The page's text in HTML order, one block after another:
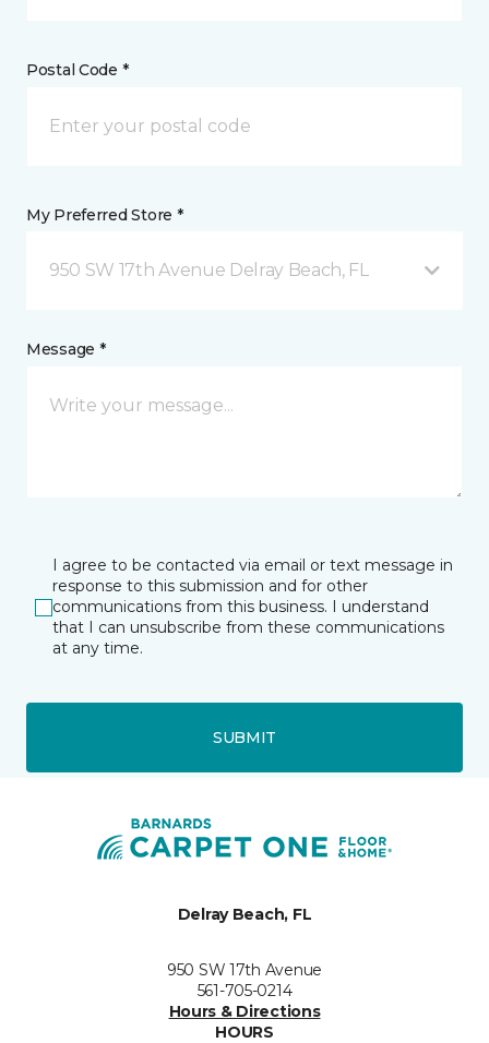
Postal Code *
My Preferred Store *
950 SW 17th Avenue Delray Beach, FL
Message *
I agree to be contacted via email or text message in
response to this submission and for other
communications from this business. I understand
that I can unsubscribe from these communications
at any time.
SUBMIT
Delray Beach, FL
950 SW 17th Avenue
561-705-0214
Hours & Directions
HOURS